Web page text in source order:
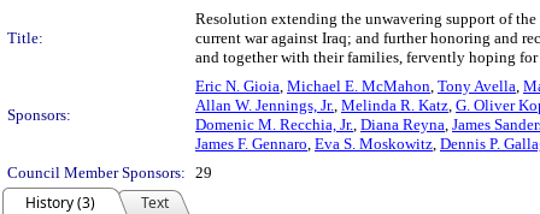
Title:
Resolution extending the unwavering support of
current war against Iraq; and further honoring and
and together with their families, fervently hoping for
Sponsors:
Eric N. Gioia, Michael E. McMahon, Tony Avella,
Allan W. Jennings, Jr., Melinda R. Katz, G. Oliver
Domenic M. Recchia, Jr., Diana Reyna, James
James F. Gennaro, Eva S. Moskowitz, Dennis P.
Council Member Sponsors: 29
History (3)
Text